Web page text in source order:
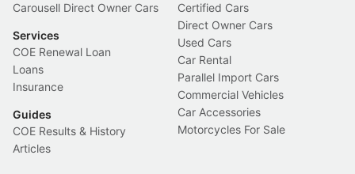
Carousell Direct Owner Cars
Services
COE Renewal Loan
Loans
Insurance
Guides
COE Results & History
Articles
Certified Cars
Direct Owner Cars
Used Cars
Car Rental
Parallel Import Cars
Commercial Vehicles
Car Accessories
Motorcycles For Sale